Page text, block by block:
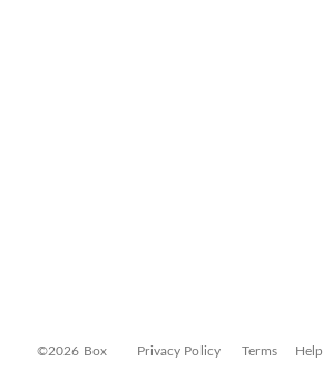
©2026 Box Privacy Policy Terms Help